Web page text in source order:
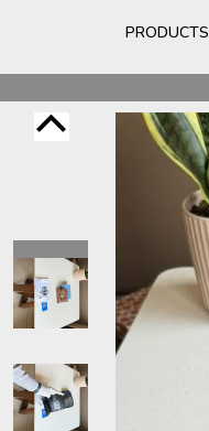
PRODUCTS